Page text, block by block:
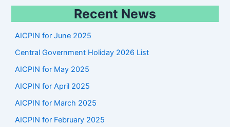
Recent News
AICPIN for June 2025
Central Government Holiday 2026 List
AICPIN for May 2025
AICPIN for April 2025
AICPIN for March 2025
AICPIN for February 2025